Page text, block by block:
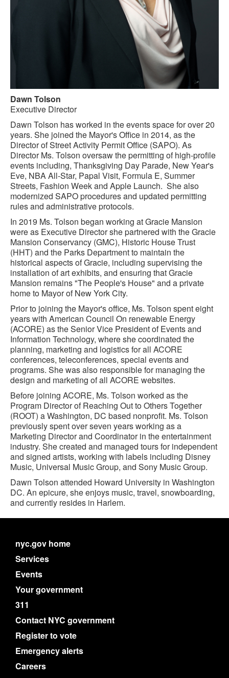
Dawn Tolson
Executive Director
Dawn Tolson has worked in the events space for over 20
years. She joined the Mayor's Office in 2014, as the
Director of Street Activity Permit Office (SAPO). As
Director Ms. Tolson oversaw the permitting of high-profile
events including, Thanksgiving Day Parade, New Year's
Eve, NBA All-Star, Papal Visit, Formula E, Summer
Streets, Fashion Week and Apple Launch. She also
modernized SAPO procedures and updated permitting
rules and administrative protocols.
In 2019 Ms. Tolson began working at Gracie Mansion
were as Executive Director she partnered with the Gracie
Mansion Conservancy (GMC), Historic House Trust
(HHT) and the Parks Department to maintain the
historical aspects of Gracie, including supervising the
installation of art exhibits, and ensuring that Gracie
Mansion remains "The People's House" and a private
home to Mayor of New York City.
Prior to joining the Mayor's office, Ms. Tolson spent eight
years with American Council On renewable Energy
(ACORE) as the Senior Vice President of Events and
Information Technology, where she coordinated the
planning, marketing and logistics for all ACORE
conferences, teleconferences, special events and
programs. She was also responsible for managing the
design and marketing of all ACORE websites.
Before joining ACORE, Ms. Tolson worked as the
Program Director of Reaching Out to Others Together
(ROOT) a Washington, DC based nonprofit. Ms. Tolson
previously spent over seven years working as a
Marketing Director and Coordinator in the entertainment
industry. She created and managed tours for independent
and signed artists, working with labels including Disney
Music, Universal Music Group, and Sony Music Group.
Dawn Tolson attended Howard University in Washington
DC. An epicure, she enjoys music, travel, snowboarding,
and currently resides in Harlem.
nyc.gov home
Services
Events
Your government
311
Contact NYC government
Register to vote
Emergency alerts
Careers